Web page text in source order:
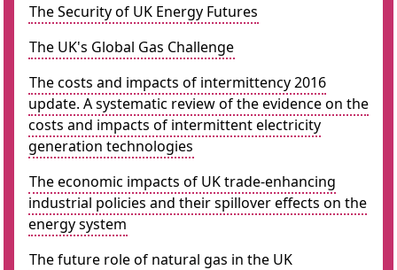
The Security of UK Energy Futures
The UK's Global Gas Challenge
The costs and impacts of intermittency 2016
update. A systematic review of the evidence on the
costs and impacts of intermittent electricity
generation technologies
The economic impacts of UK trade-enhancing
industrial policies and their spillover effects on the
energy system
The future role of natural gas in the UK